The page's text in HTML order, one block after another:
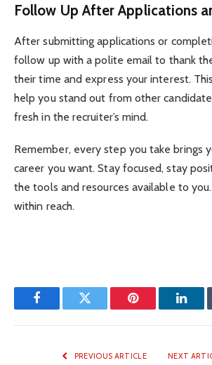
Follow Up After Applications
After submitting applications or
follow up with a polite email to thank
their time and express your interest.
help you stand out from other
fresh in the recruiter’s mind.
Remember, every step you take brings
career you want. Stay focused, stay
the tools and resources available to
within reach.
FacebookTwitter Pinterest
PREVIOUS ARTICLE NEXT